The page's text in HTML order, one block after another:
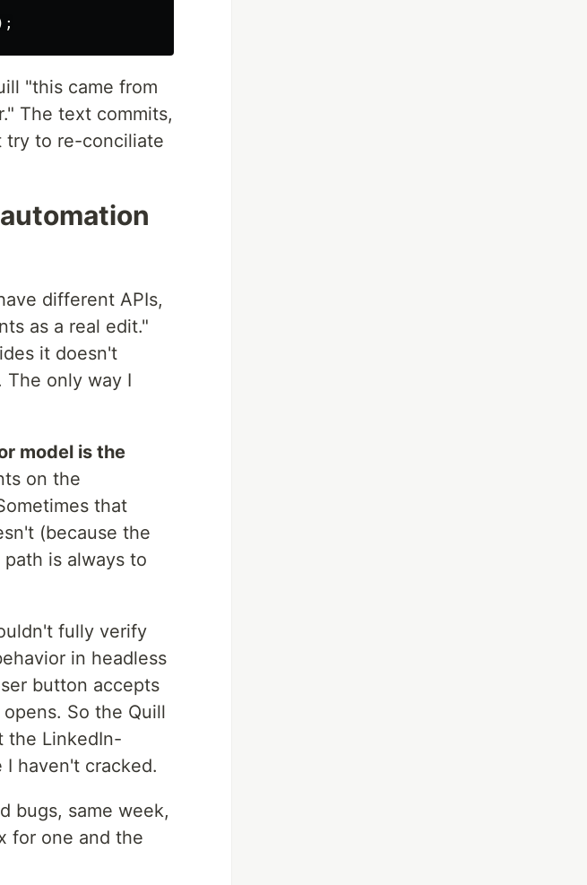
"this came from
The text commits,
try to re-conciliate
different APIs,
as a real edit."
it doesn't
The only way I
model is the
on the
that
(because the
is always to
fully verify
in headless
button accepts
So the Quill
LinkedIn-
haven't cracked.
bugs, same week,
for one and the